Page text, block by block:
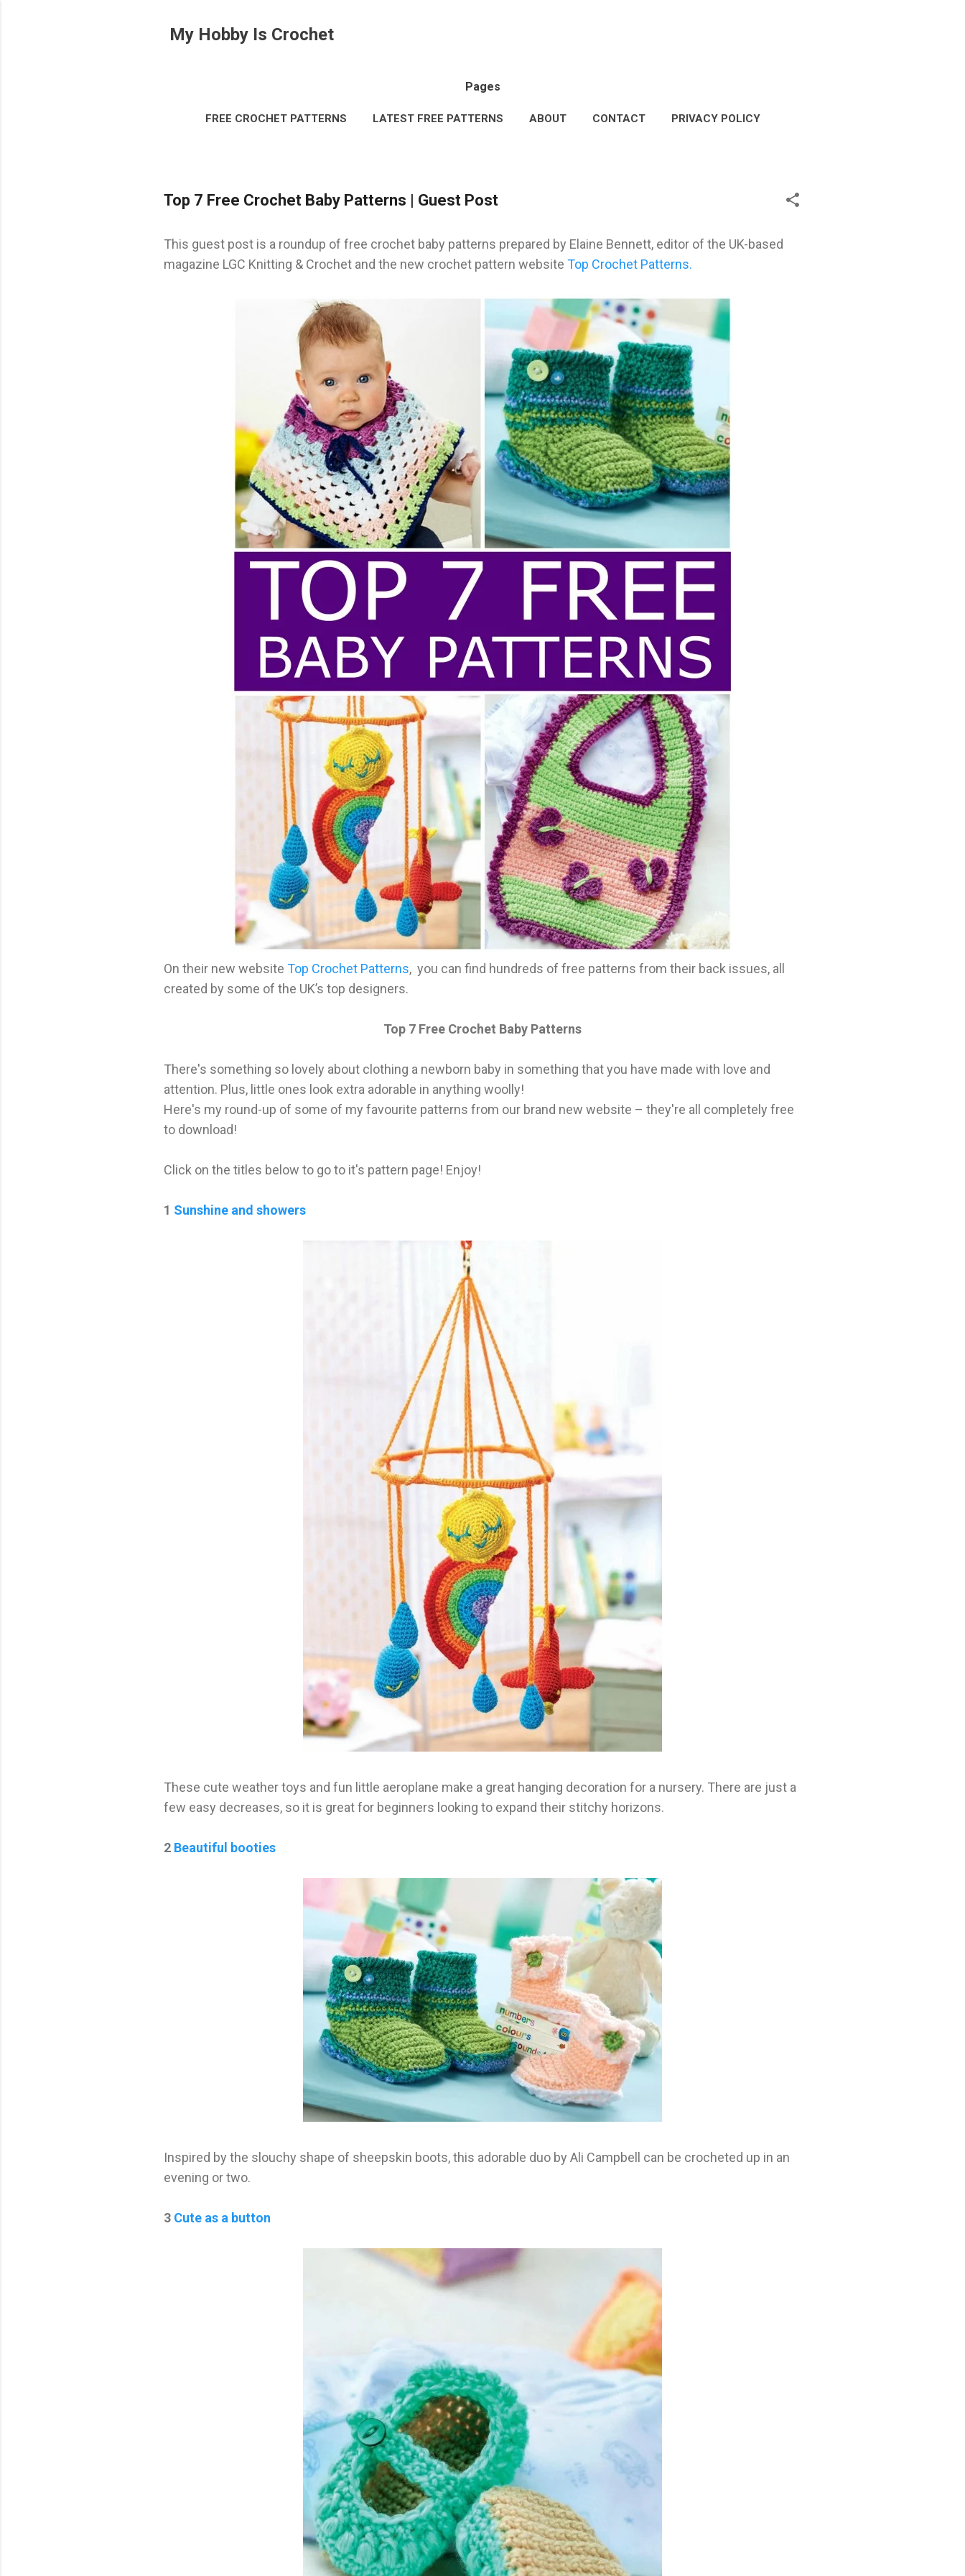
My Hobby Is Crochet
Pages
FREE CROCHET PATTERNS LATEST FREE PATTERNS ABOUT CONTACT PRIVACY POLICY
Top 7 Free Crochet Baby Patterns | Guest Post
This guest post is a roundup of free crochet baby patterns prepared by Elaine Bennett, editor of the UK-based
magazine LGC Knitting & Crochet and the new crochet pattern website Top Crochet Patterns.
On their new website Top Crochet Patterns, you can find hundreds of free patterns from their back issues, all
created by some of the UK’s top designers.
Top 7 Free Crochet Baby Patterns
There's something so lovely about clothing a newborn baby in something that you have made with love and
attention. Plus, little ones look extra adorable in anything woolly!
Here's my round-up of some of my favourite patterns from our brand new website – they're all completely free
to download!
Click on the titles below to go to it's pattern page! Enjoy!
1 Sunshine and showers
These cute weather toys and fun little aeroplane make a great hanging decoration for a nursery. There are just a
few easy decreases, so it is great for beginners looking to expand their stitchy horizons.
2 Beautiful booties
Inspired by the slouchy shape of sheepskin boots, this adorable duo by Ali Campbell can be crocheted up in an
evening or two.
3 Cute as a button